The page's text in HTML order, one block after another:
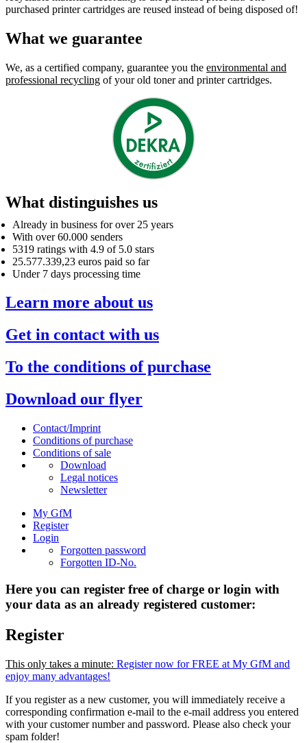
purchased printer cartridges are reused instead of being disposed of!
What we guarantee
We, as a certified company, guarantee you the environmental and
professional recycling of your old toner and printer cartridges.
What distinguishes us
Already in business for over 25 years
With over 60.000 senders
5319 ratings with 4.9 of 5.0 stars
25.577.339,23 euros paid so far
Under 7 days processing time
Learn more about us
Get in contact with us
To the conditions of purchase
Download our flyer
Contact/Imprint
Conditions of purchase
Conditions of sale
Download
Legal notices
Newsletter
My GfM
Register
Login
Forgotten password
Forgotten ID-No.
Here you can register free of charge or login with
your data as an already registered customer:
Register
This only takes a minute: Register now for FREE at My GfM and
enjoy many advantages!
If you register as a new customer, you will immediately receive a
corresponding confirmation e-mail to the e-mail address you entered
with your customer number and password. Please also check your
spam folder!